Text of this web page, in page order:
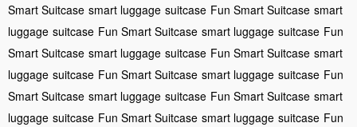
Smart Suitcase smart luggage suitcase Fun Smart Suitcase smart
luggage suitcase Fun Smart Suitcase smart luggage suitcase Fun
Smart Suitcase smart luggage suitcase Fun Smart Suitcase smart
luggage suitcase Fun Smart Suitcase smart luggage suitcase Fun
Smart Suitcase smart luggage suitcase Fun Smart Suitcase smart
luggage suitcase Fun Smart Suitcase smart luggage suitcase Fun